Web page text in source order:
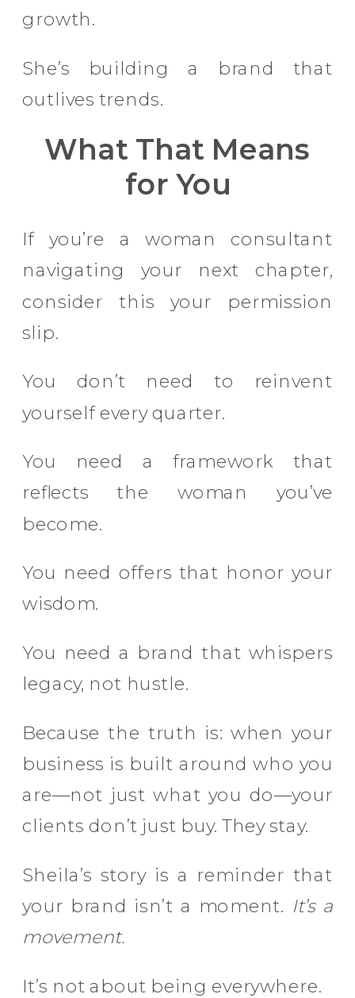
growth.
She’s building a brand that
outlives trends.
What That Means
for You
If you’re a woman consultant
navigating your next chapter,
consider this your permission
slip.
You don’t need to reinvent
yourself every quarter.
You need a framework that
reflects the woman you’ve
become.
You need offers that honor your
wisdom.
You need a brand that whispers
legacy, not hustle.
Because the truth is: when your
business is built around who you
are—not just what you do—your
clients don’t just buy. They stay.
Sheila’s story is a reminder that
your brand isn’t a moment. It’s a
movement.
It’s not about being everywhere.